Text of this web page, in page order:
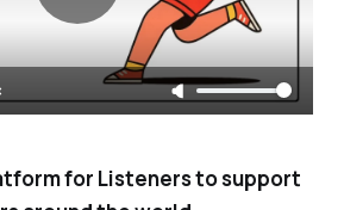
for Listeners to support